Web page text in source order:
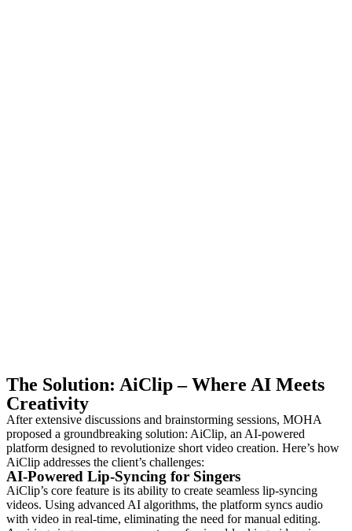
The Solution: AiClip – Where AI Meets
Creativity
After extensive discussions and brainstorming sessions, MOHA
proposed a groundbreaking solution: AiClip, an AI-powered
platform designed to revolutionize short video creation. Here’s how
AiClip addresses the client’s challenges:
AI-Powered Lip-Syncing for Singers
AiClip’s core feature is its ability to create seamless lip-syncing
videos. Using advanced AI algorithms, the platform syncs audio
with video in real-time, eliminating the need for manual editing.